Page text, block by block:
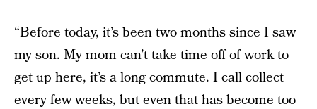
“Before today, it’s been two months since I saw
my son. My mom can’t take time off of work to
get up here, it’s a long commute. I call collect
every few weeks, but even that has become too